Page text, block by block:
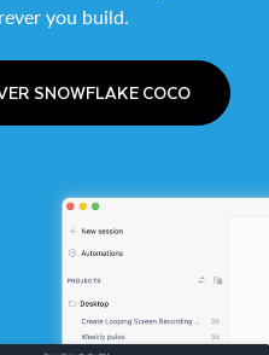
you build.
SNOWFLAKE COCO